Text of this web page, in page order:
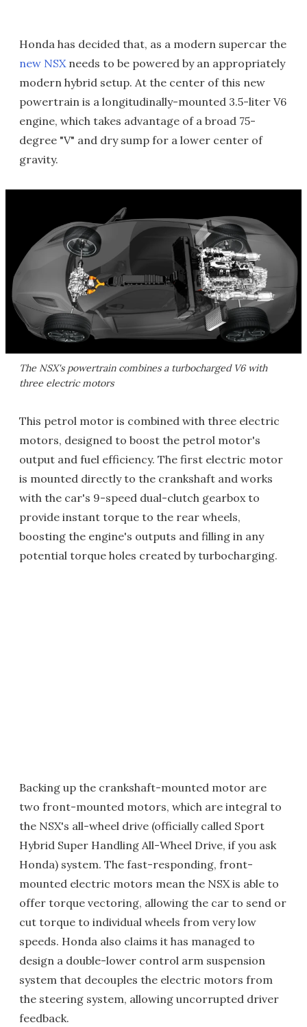
Honda has decided that, as a modern supercar the
new NSXneeds to be powered by an appropriately
modern hybrid setup. At the center of this new
powertrain is a longitudinally-mounted 3.5-liter V6
engine, which takes advantage of a broad 75-
degree "V" and dry sump for a lower center of
gravity.
The NSX's powertrain combines a turbocharged V6 with
three electric motors
This petrol motor is combined with three electric
motors, designed to boost the petrol motor's
output and fuel efficiency. The first electric motor
is mounted directly to the crankshaft and works
with the car's 9-speed dual-clutch gearbox to
provide instant torque to the rear wheels,
boosting the engine's outputs and filling in any
potential torque holes created by turbocharging.
Backing up the crankshaft-mounted motor are
two front-mounted motors, which are integral to
the NSX's all-wheel drive (officially called Sport
Hybrid Super Handling All-Wheel Drive, if you ask
Honda) system. The fast-responding, front-
mounted electric motors mean the NSX is able to
offer torque vectoring, allowing the car to send or
cut torque to individual wheels from very low
speeds. Honda also claims it has managed to
design a double-lower control arm suspension
system that decouples the electric motors from
the steering system, allowing uncorrupted driver
feedback.